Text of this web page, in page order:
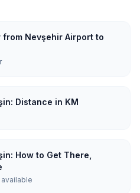
Nevşehir Airport to
Distance in KM
How to Get There,